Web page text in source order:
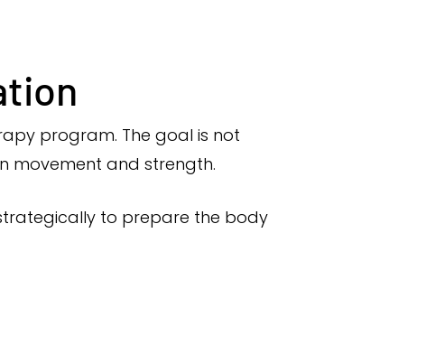
program. The goal is not
movement and strength.
to prepare the body